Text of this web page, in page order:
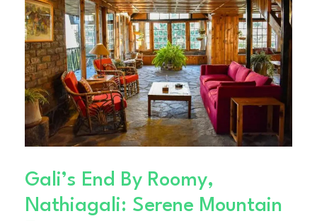
Gali’s End By Roomy,
Nathiagali: Serene Mountain